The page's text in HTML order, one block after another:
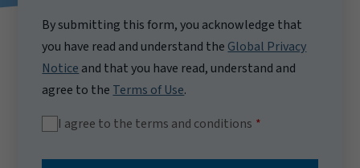
By submitting this form, you acknowledge that
you have read and understand the Global Privacy
Notice and that you have read, understand and
agree to the Terms of Use.
I agree to the terms and conditions